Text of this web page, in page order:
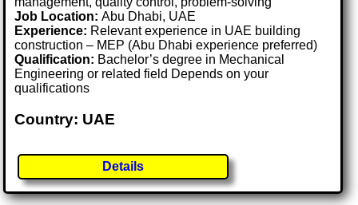
Job Location:Abu Dhabi, UAE
Experience: Relevant experience in UAE building
construction – MEP (Abu Dhabi experience preferred)
Qualification: Bachelor’s degree in Mechanical
Engineering or related field Depends on your
qualifications
Country: UAE
Details